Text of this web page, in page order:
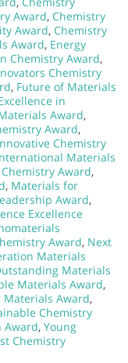
Award, Chemistry
Award, Chemistry
Award, Energy
Chemistry Award,
Chemistry
, Future of Materials
in
Award,
Award,
Chemistry
Materials
Award,
, Materials for
Award,
Excellence
Award, Next
Materials
Materials
Materials Award,
Materials Award,
Chemistry
Award, Young
Chemistry